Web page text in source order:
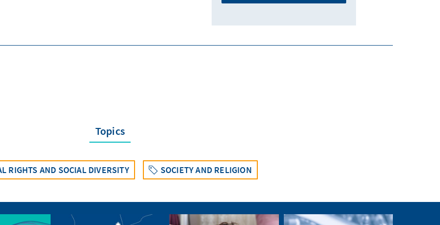
Topics
RIGHTS AND SOCIAL DIVERSITY SOCIETY AND RELIGION